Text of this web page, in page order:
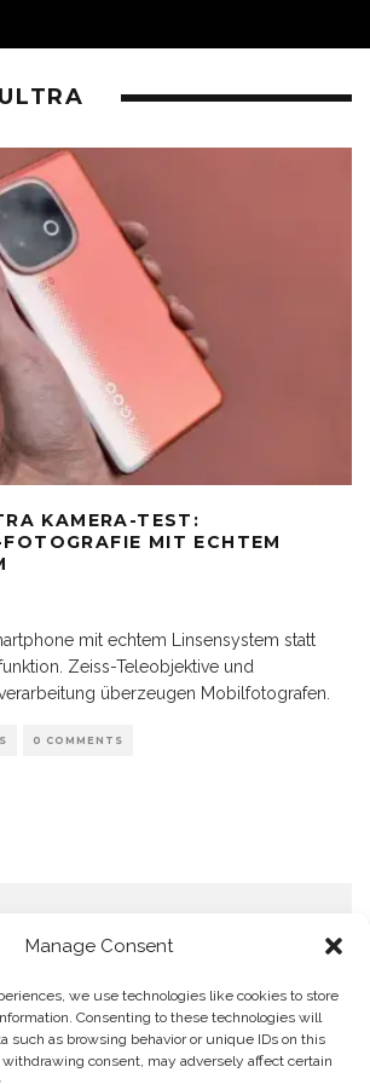
Manage Consent
we use technologies like cookies to store
Consenting to these technologies will
such as browsing behavior or unique IDs on this
consent, may adversely affect certain
KAMERA-TEST:
MIT ECHTEM
mit echtem Linsensystem statt
Zeiss-Teleobjektive und
überzeugen Mobilfotografen.
0 COMMENTS
Datenschutzerklärung
Cookie Policy (EU)